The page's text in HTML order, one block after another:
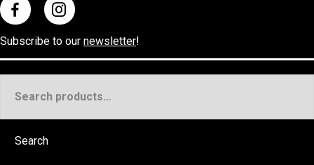
Subscribe to our newsletter!
for:
Search